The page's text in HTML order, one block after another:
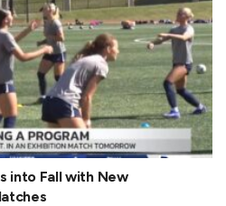
into Fall with New